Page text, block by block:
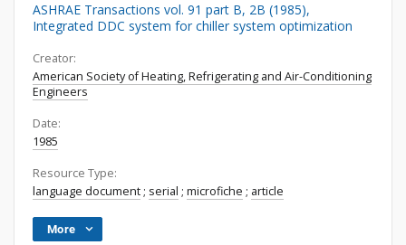
ASHRAE Transactions vol. 91 part B, 2B (1985),
Integrated DDC system for chiller system optimization
Creator:
American Society of Heating, Refrigerating and Air-Conditioning
Engineers
Date:
1985
Resource Type:
language document ; serial ; microfiche ; article
More